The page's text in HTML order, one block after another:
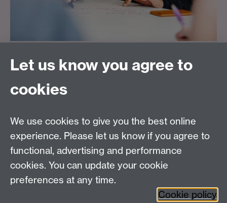
Warwick Taught Masters
Scholarship Scheme
University of Warwick on Twitter
Participation
Team, University House,
University of Warwick, Kirby Corner Road,
Let us know you agree to
cookies
We use cookies to give you the best online
experience. Please let us know if you agree to
functional, advertising and performance
cookies. You can update your cookie
preferences at any time.
Cookie policy